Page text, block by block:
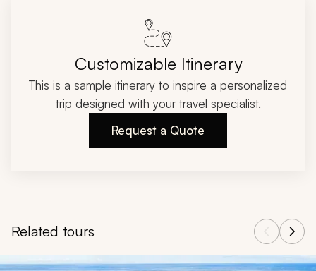
Customizable Itinerary
This is a sample itinerary to inspire a personalized
trip designed with your travel specialist.
Request a Quote
Related tours
Navigate through related tours using the previous and next